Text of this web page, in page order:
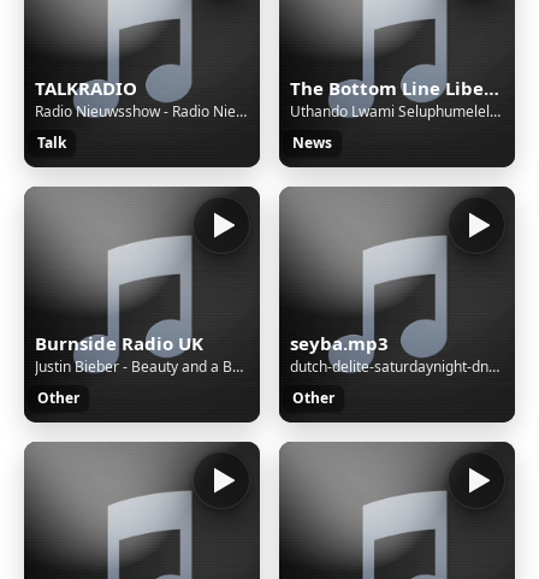
TALKRADIO
Radio Nieuwsshow - Radio Nieuwsshow (4 bulletins) van 06-08-26, 21:30 uur.
Talk
The Bottom Line Liberia
Uthando Lwami Seluphumelele (My Love Has Succeeded) | Soulful Amapiano x Saxophone Love Anthem.
News
Burnside Radio UK
Justin Bieber - Beauty and a Beat
Other
seyba.mp3
dutch-delite-saturdaynight-dnb-session-17-09-2022
Other